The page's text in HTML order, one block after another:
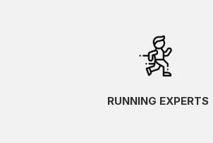
RUNNING EXPERTS